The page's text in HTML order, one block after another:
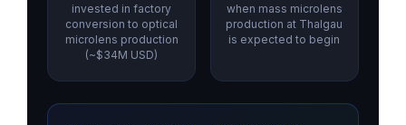
invested in factory
conversion to optical
microlens production
(~$34M USD)
when mass microlens
production at Thalgau
is expected to begin